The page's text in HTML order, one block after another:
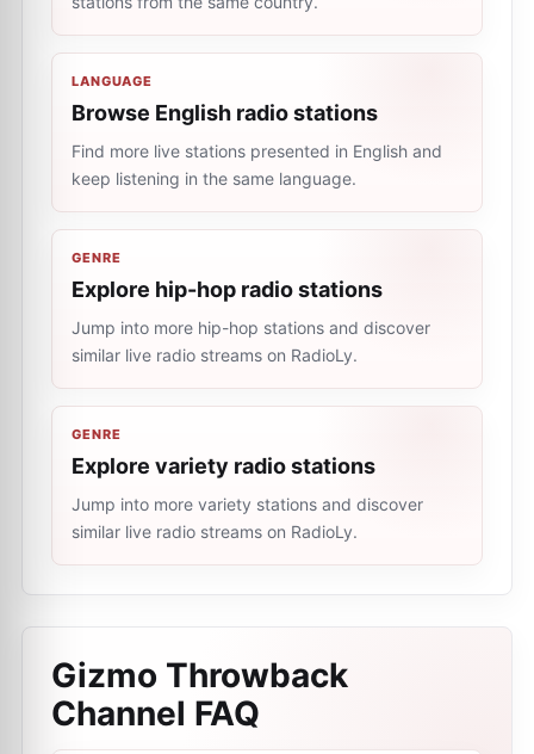
LANGUAGE
Browse English radio stations
Find more live stations presented in English and
keep listening in the same language.
GENRE
Explore hip-hop radio stations
Jump into more hip-hop stations and discover
similar live radio streams on RadioLy.
GENRE
Explore variety radio stations
Jump into more variety stations and discover
similar live radio streams on RadioLy.
Gizmo Throwback
Channel FAQ